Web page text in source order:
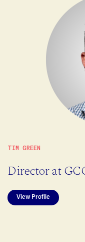
TIM GREEN
Director at
View Profile